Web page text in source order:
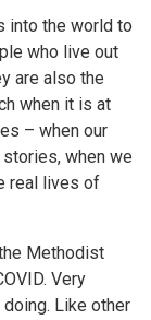
into the world to
who live out
are also the
when it is at
– when our
when we
real lives of
Methodist
Very
Like other